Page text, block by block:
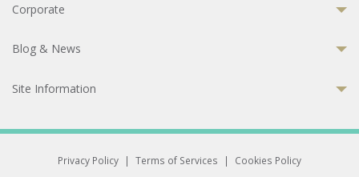
Corporate
Blog & News
Site Information
Privacy Policy | Terms of Services |
Cookies Policy